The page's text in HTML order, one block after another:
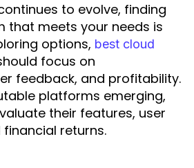
to evolve, finding
that meets your needs is
options, best cloud
focus on
feedback, and profitability.
platforms emerging,
their features, user
returns.